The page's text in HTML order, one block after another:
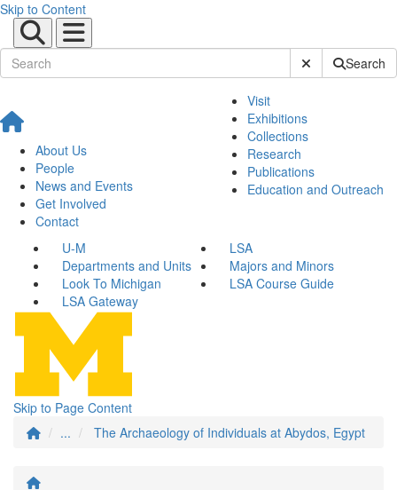
Skip to Content
Submit SiteSearch
About Us
People
News and Events
Get Involved
Contact
Visit
Exhibitions
Collections
Research
Publications
Education and Outreach
U-M
LSA
Departments and Units
Majors and Minors
Look To Michigan
LSA Course Guide
LSA Gateway
Skip to Page Content
...
The Archaeology of Individuals at Abydos, Egypt